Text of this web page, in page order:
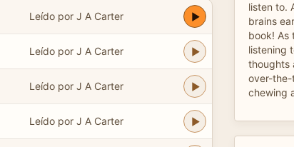
Leído por J A Carter
Leído por J A Carter
Leído por J A Carter
Leído por J A Carter
listen to.
brains
book! As
listening
thoughts
over-
chewing